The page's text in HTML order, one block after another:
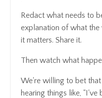
Redact what needs to
explanation of what
it matters. Share it.
Then watch what
We're willing to bet
hearing things like,